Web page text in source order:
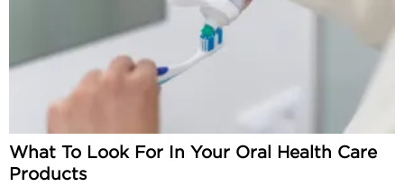
What To Look For In Your Oral Health Care
Products